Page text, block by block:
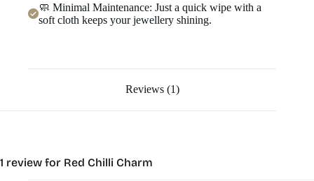
🧼 Minimal Maintenance: Just a quick wipe with a
soft cloth keeps your jewellery shining.
Reviews (1)
1 review for Red Chilli Charm